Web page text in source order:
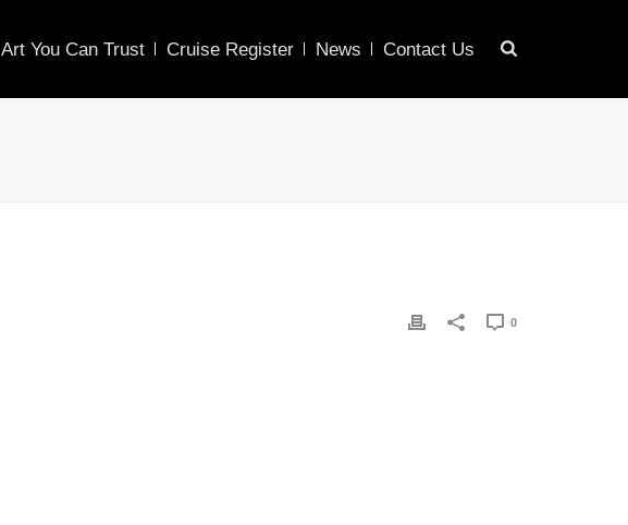
Art You Can Trust Cruise Register News Contact Us
0